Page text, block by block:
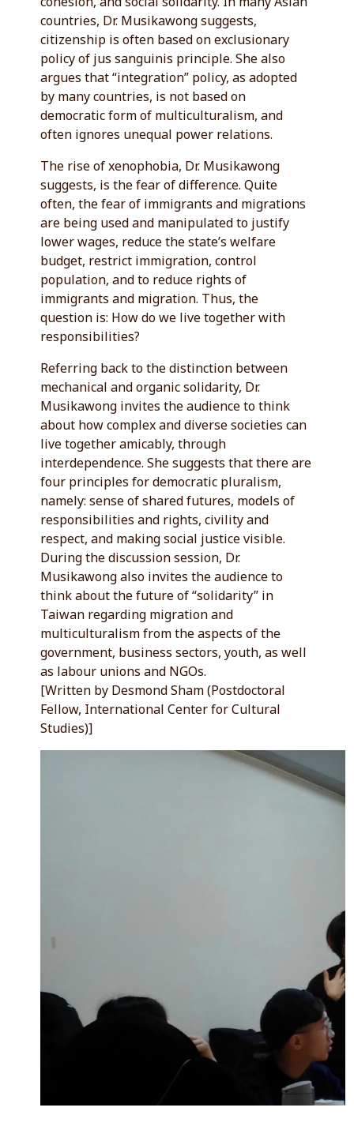
countries, Dr. Musikawong suggests,
citizenship is often based on exclusionary
policy of jus sanguinis principle. She also
argues that “integration” policy, as adopted
by many countries, is not based on
democratic form of multiculturalism, and
often ignores unequal power relations.
The rise of xenophobia, Dr. Musikawong
suggests, is the fear of difference. Quite
often, the fear of immigrants and migrations
are being used and manipulated to justify
lower wages, reduce the state’s welfare
budget, restrict immigration, control
population, and to reduce rights of
immigrants and migration. Thus, the
question is: How do we live together with
responsibilities?
Referring back to the distinction between
mechanical and organic solidarity, Dr.
Musikawong invites the audience to think
about how complex and diverse societies can
live together amicably, through
interdependence. She suggests that there are
four principles for democratic pluralism,
namely: sense of shared futures, models of
responsibilities and rights, civility and
respect, and making social justice visible.
During the discussion session, Dr.
Musikawong also invites the audience to
think about the future of “solidarity” in
Taiwan regarding migration and
multiculturalism from the aspects of the
government, business sectors, youth, as well
as labour unions and NGOs.
[Written by Desmond Sham (Postdoctoral
Fellow, International Center for Cultural
Studies)]